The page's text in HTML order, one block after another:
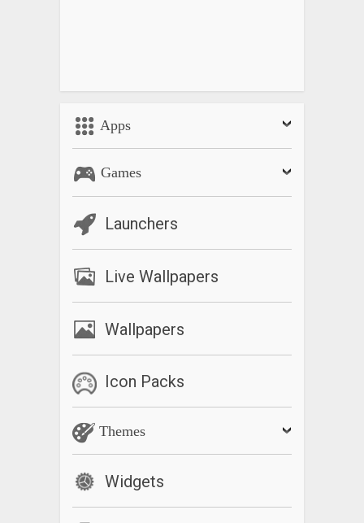
Apps
Games
Launchers
Live Wallpapers
Wallpapers
Icon Packs
Themes
Widgets